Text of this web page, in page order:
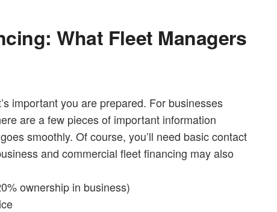
What Fleet Managers
important you are prepared. For businesses
are a few pieces of important information
smoothly. Of course, you’ll need basic contact
and commercial fleet financing may also
ownership in business)